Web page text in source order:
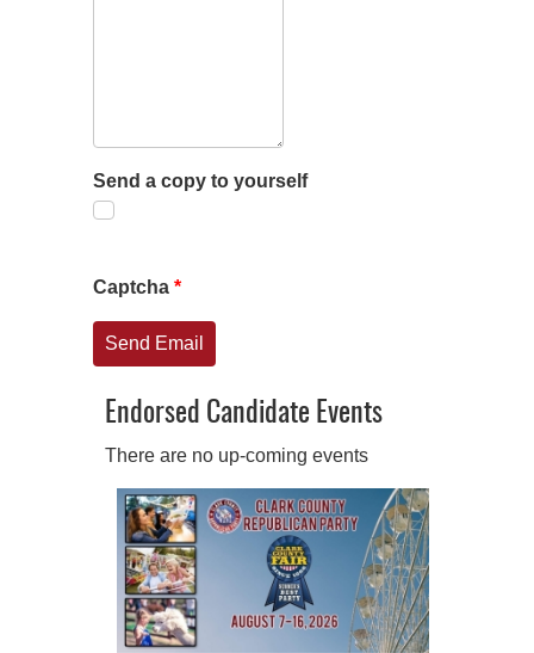
Send a copy to yourself
Captcha *
Send Email
Endorsed Candidate Events
There are no up-coming events